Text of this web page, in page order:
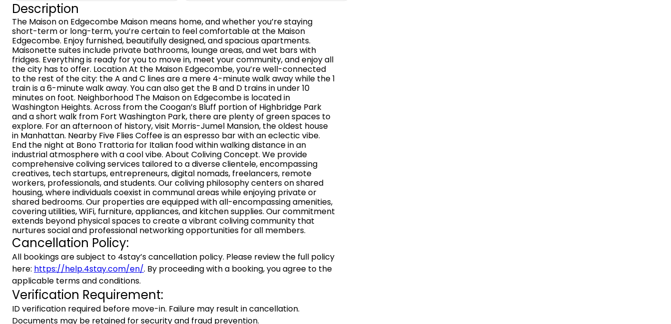
Description
The Maison on Edgecombe Maison means home, and whether you’re staying
short-term or long-term, you’re certain to feel comfortable at the Maison
Edgecombe. Enjoy furnished, beautifully designed, and spacious apartments.
Maisonette suites include private bathrooms, lounge areas, and wet bars with
fridges. Everything is ready for you to move in, meet your community, and enjoy all
the city has to offer. Location At the Maison Edgecombe, you’re well-connected
to the rest of the city: the A and C lines are a mere 4-minute walk away while the 1
train is a 6-minute walk away. You can also get the B and D trains in under 10
minutes on foot. Neighborhood The Maison on Edgecombe is located in
Washington Heights. Across from the Coogan’s Bluff portion of Highbridge Park
and a short walk from Fort Washington Park, there are plenty of green spaces to
explore. For an afternoon of history, visit Morris-Jumel Mansion, the oldest house
in Manhattan. Nearby Five Flies Coffee is an espresso bar with an eclectic vibe.
End the night at Bono Trattoria for Italian food within walking distance in an
industrial atmosphere with a cool vibe. About Coliving Concept. We provide
comprehensive coliving services tailored to a diverse clientele, encompassing
creatives, tech startups, entrepreneurs, digital nomads, freelancers, remote
workers, professionals, and students. Our coliving philosophy centers on shared
housing, where individuals coexist in communal areas while enjoying private or
shared bedrooms. Our properties are equipped with all-encompassing amenities,
covering utilities, WiFi, furniture, appliances, and kitchen supplies. Our commitment
extends beyond physical spaces to create a vibrant coliving community that
nurtures social and professional networking opportunities for all members.
Cancellation Policy:
All bookings are subject to 4stay’s cancellation policy. Please review the full policy
here: https://help.4stay.com/en/. By proceeding with a booking, you agree to the
applicable terms and conditions.
Verification Requirement:
ID verification required before move-in. Failure may result in cancellation.
Documents may be retained for security and fraud prevention.